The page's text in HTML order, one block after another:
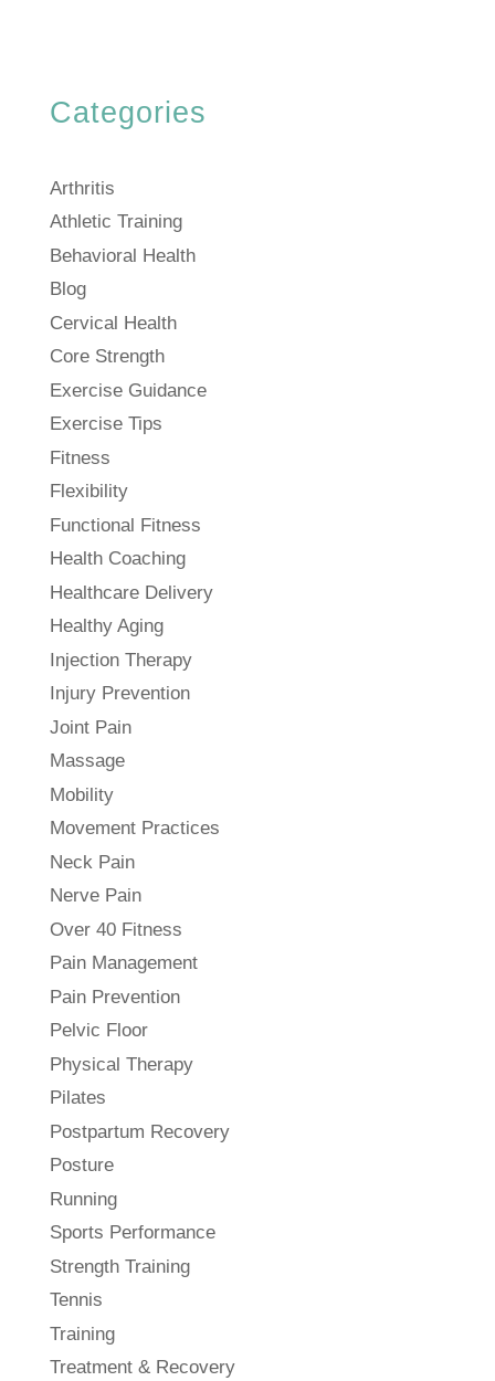
Categories
Arthritis
Athletic Training
Behavioral Health
Blog
Cervical Health
Core Strength
Exercise Guidance
Exercise Tips
Fitness
Flexibility
Functional Fitness
Health Coaching
Healthcare Delivery
Healthy Aging
Injection Therapy
Injury Prevention
Joint Pain
Massage
Mobility
Movement Practices
Neck Pain
Nerve Pain
Over 40 Fitness
Pain Management
Pain Prevention
Pelvic Floor
Physical Therapy
Pilates
Postpartum Recovery
Posture
Running
Sports Performance
Strength Training
Tennis
Training
Treatment & Recovery